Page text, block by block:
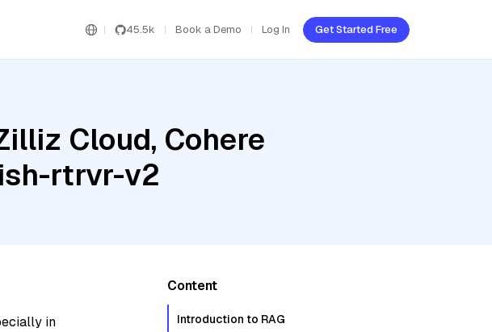
45.5k Book a Demo Log In Get Started Free
Cloud, Cohere
rtrvr-v2
in
Content
Introduction to RAG